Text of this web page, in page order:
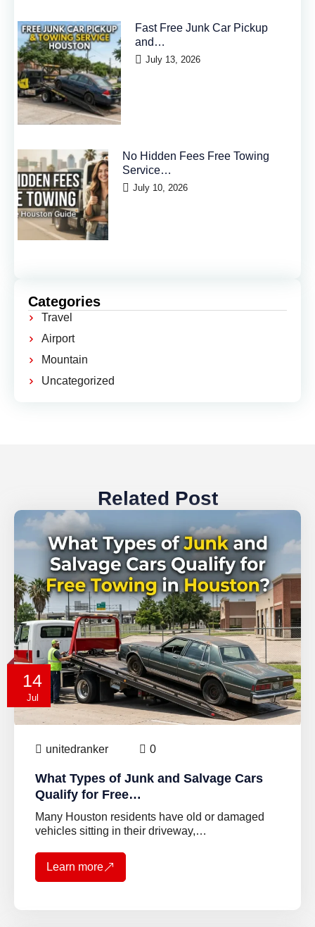
Fast Free Junk Car Pickup
and…
July 13, 2026
No Hidden Fees Free Towing
Service…
July 10, 2026
Categories
Travel
Airport
Mountain
Uncategorized
Related Post
14
Jul
unitedranker 0
What Types of Junk and Salvage Cars
Qualify for Free…
Many Houston residents have old or damaged
vehicles sitting in their driveway,…
Learn more